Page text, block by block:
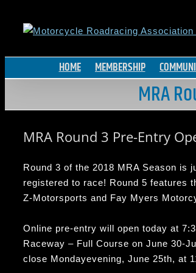
HOME MEMBERSHIP
MRA
MRA Round 3 Pre-Entry
Round 3 of the 2018 MRA Season is
registered to race! Round 5 features
Z-Motorsports and Fay Myers
Online pre-entry will open today at
Raceway – Full Course on June 30-
close Mondayevening, June 25th, at